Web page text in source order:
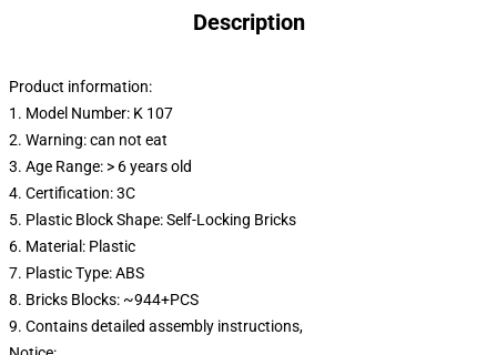
Description
Product information:
1. Model Number: K 107
2. Warning: can not eat
3. Age Range: > 6 years old
4. Certification: 3C
5. Plastic Block Shape: Self-Locking Bricks
6. Material: Plastic
7. Plastic Type: ABS
8. Bricks Blocks: ~944+PCS
9. Contains detailed assembly instructions,